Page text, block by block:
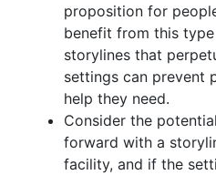
proposition for
benefit from this
storylines that
settings can prevent
help they need.
Consider the
forward with a
facility, and if the